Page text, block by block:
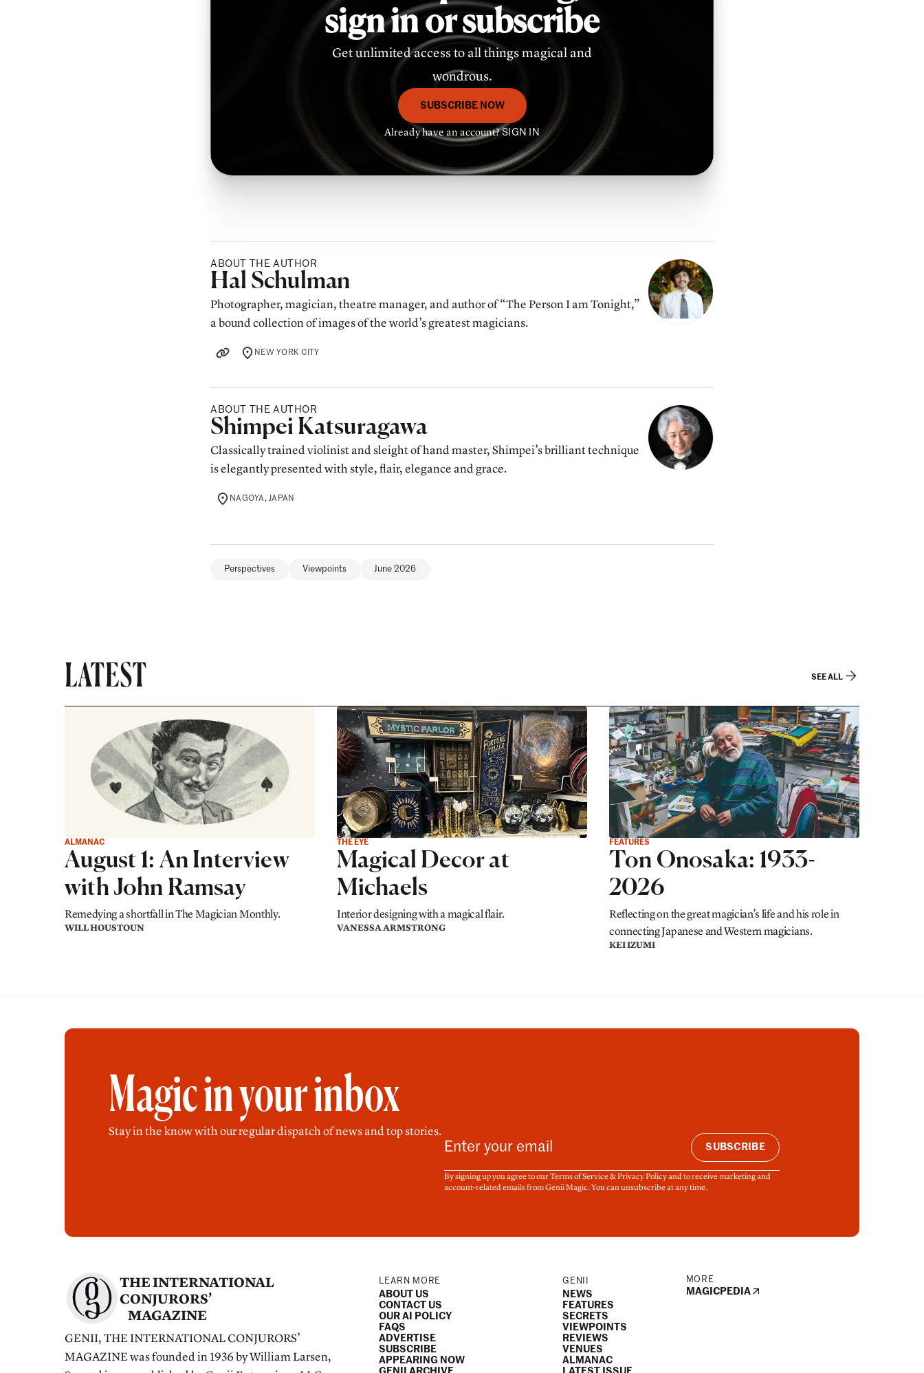
sign in or subscribe
Get unlimited access to all things magical and
wondrous.
SUBSCRIBE NOW
Already have an account?SIGN IN
ABOUT THE AUTHOR
Posted by
Hal Schulman
Photographer, magician, theatre manager, and author of “The Person I am Tonight,”
a bound collection of images of the world’s greatest magicians.
LOCATION
NEW YORK CITY
ABOUT THE AUTHOR
Posted by
Shimpei Katsuragawa
Classically trained violinist and sleight of hand master, Shimpei’s brilliant technique
is elegantly presented with style, flair, elegance and grace.
LOCATION
NAGOYA, JAPAN
Perspectives Viewpoints June 2026
LATEST SEE ALL
ALMANAC
August 1: An Interview
with John Ramsay
Remedying a shortfall in The Magician Monthly.
WILL HOUSTOUN
THE EYE
Magical Decor at
Michaels
Interior designing with a magical flair.
VANESSA ARMSTRONG
FEATURES
Ton Onosaka: 1933-
2026
Reflecting on the great magician’s life and his role in
connecting Japanese and Western magicians.
KEI IZUMI
Magic in your inbox
Stay in the know with our regular dispatch of news and top stories.
SUBSCRIBE
By signing up you agree to our Terms of Service & Privacy Policy and to receive marketing and
account-related emails from Genii Magic. You can unsubscribe at any time.
THE INTERNATIONAL
CONJURORS’
MAGAZINE
GENII, THE INTERNATIONAL CONJURORS’
MAGAZINE was founded in 1936 by William Larsen,
LEARN MORE
ABOUT US
CONTACT US
OUR AI POLICY
FAQS
ADVERTISE
SUBSCRIBE
APPEARING NOW
GENII
NEWS
FEATURES
SECRETS
VIEWPOINTS
REVIEWS
VENUES
ALMANAC
MORE
MAGICPEDIA